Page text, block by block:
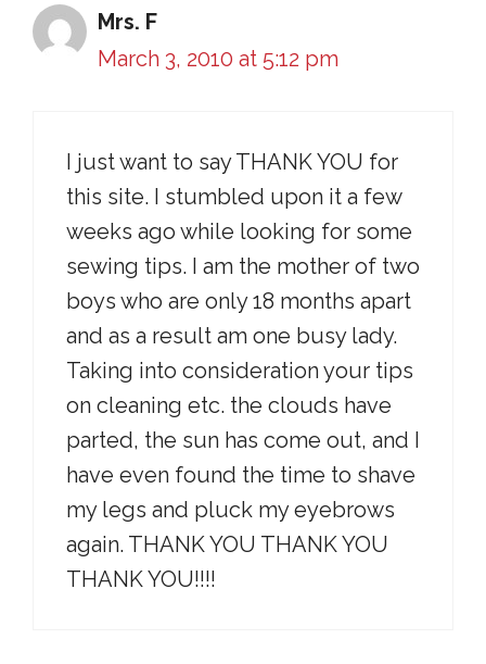
Mrs. F
March 3, 2010 at 5:12 pm
I just want to say THANK YOU for
this site. I stumbled upon it a few
weeks ago while looking for some
sewing tips. I am the mother of two
boys who are only 18 months apart
and as a result am one busy lady.
Taking into consideration your tips
on cleaning etc. the clouds have
parted, the sun has come out, and I
have even found the time to shave
my legs and pluck my eyebrows
again. THANK YOU THANK YOU
THANK YOU!!!!